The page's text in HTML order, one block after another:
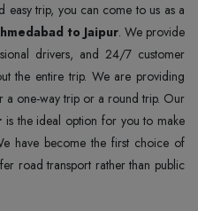
easy trip, you can come to us as a
to Jaipur. We provide
drivers, and 24/7 customer
the entire trip. We are providing
a one-way trip or a round trip. Our
is the ideal option for you to make
have become the first choice of
road transport rather than public